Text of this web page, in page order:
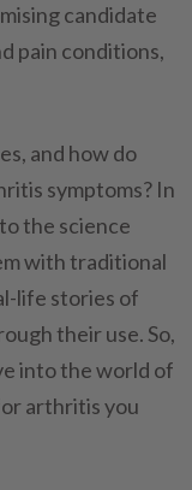
candidate
pain conditions,
and how do
symptoms? In
the science
with traditional
life stories of
their use. So,
into the world of
arthritis you